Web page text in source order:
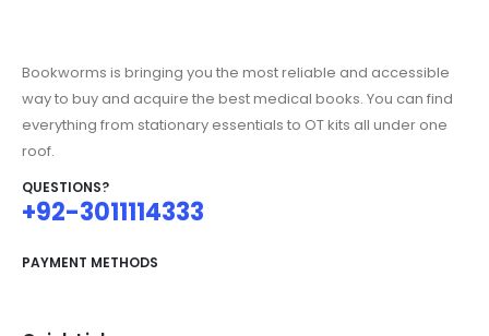
Bookworms is bringing you the most reliable and accessible
way to buy and acquire the best medical books. You can find
everything from stationary essentials to OT kits all under one
roof.
QUESTIONS?
+92-3011114333
PAYMENT METHODS